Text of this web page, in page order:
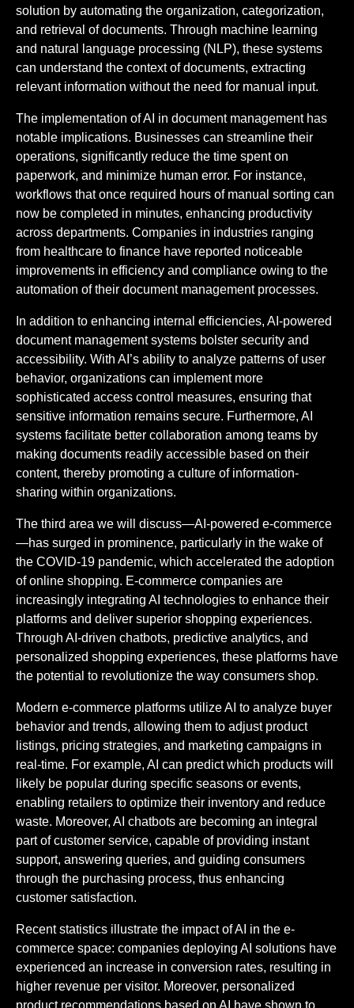
solution by automating the organization, categorization,
and retrieval of documents. Through machine learning
and natural language processing (NLP), these systems
can understand the context of documents, extracting
relevant information without the need for manual input.
The implementation of AI in document management has
notable implications. Businesses can streamline their
operations, significantly reduce the time spent on
paperwork, and minimize human error. For instance,
workflows that once required hours of manual sorting can
now be completed in minutes, enhancing productivity
across departments. Companies in industries ranging
from healthcare to finance have reported noticeable
improvements in efficiency and compliance owing to the
automation of their document management processes.
In addition to enhancing internal efficiencies, AI-powered
document management systems bolster security and
accessibility. With AI’s ability to analyze patterns of user
behavior, organizations can implement more
sophisticated access control measures, ensuring that
sensitive information remains secure. Furthermore, AI
systems facilitate better collaboration among teams by
making documents readily accessible based on their
content, thereby promoting a culture of information-
sharing within organizations.
The third area we will discuss—AI-powered e-commerce
—has surged in prominence, particularly in the wake of
the COVID-19 pandemic, which accelerated the adoption
of online shopping. E-commerce companies are
increasingly integrating AI technologies to enhance their
platforms and deliver superior shopping experiences.
Through AI-driven chatbots, predictive analytics, and
personalized shopping experiences, these platforms have
the potential to revolutionize the way consumers shop.
Modern e-commerce platforms utilize AI to analyze buyer
behavior and trends, allowing them to adjust product
listings, pricing strategies, and marketing campaigns in
real-time. For example, AI can predict which products will
likely be popular during specific seasons or events,
enabling retailers to optimize their inventory and reduce
waste. Moreover, AI chatbots are becoming an integral
part of customer service, capable of providing instant
support, answering queries, and guiding consumers
through the purchasing process, thus enhancing
customer satisfaction.
Recent statistics illustrate the impact of AI in the e-
commerce space: companies deploying AI solutions have
experienced an increase in conversion rates, resulting in
higher revenue per visitor. Moreover, personalized
product recommendations based on AI have shown to